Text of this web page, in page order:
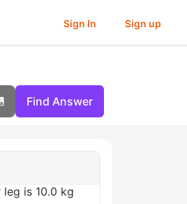
Sign In Sign up
Find Answer
is 10.0 kg